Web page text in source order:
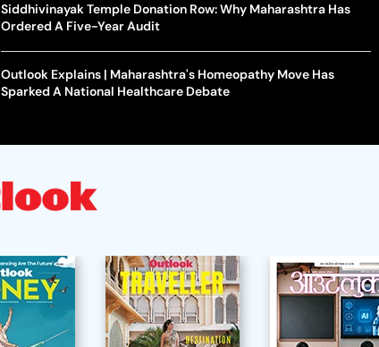
Siddhivinayak Temple Donation Row: Why Maharashtra Has
Ordered A Five-Year Audit
Outlook Explains | Maharashtra's Homeopathy Move Has
Sparked A National Healthcare Debate